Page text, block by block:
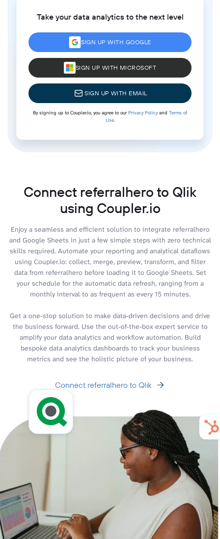
Take your data analytics to the next level
SIGN UP WITH GOOGLE
SIGN UP WITH MICROSOFT
SIGN UP WITH EMAIL
By signing up to Coupler.io, you agree to ourPrivacy Policyand Terms of
Use.
Connect referralhero to Qlik
using Coupler.io
Enjoy a seamless and efficient solution to integrate referralhero
and Google Sheets in just a few simple steps with zero technical
skills required. Automate your reporting and analytical dataflows
using Coupler.io: collect, merge, preview, transform, and filter
data from referralhero before loading it to Google Sheets. Set
your schedule for the automatic data refresh, ranging from a
monthly interval to as frequent as every 15 minutes.
Get a one-stop solution to make data-driven decisions and drive
the business forward. Use the out-of-the-box expert service to
amplify your data analytics and workflow automation. Build
bespoke data analytics dashboards to track your business
metrics and see the holistic picture of your business.
Connect referralhero to Qlik